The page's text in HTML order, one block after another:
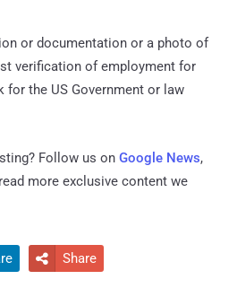
or documentation or a photo of
verification of employment for
for the US Government or law
Follow us on Google News,
more exclusive content we
 Share